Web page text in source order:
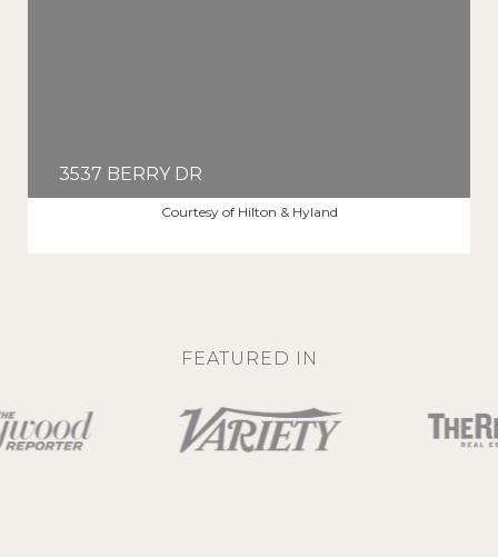
3537 BERRY DR
$8,995/MOCourtesy of Hilton & Hyland
FEATURED IN